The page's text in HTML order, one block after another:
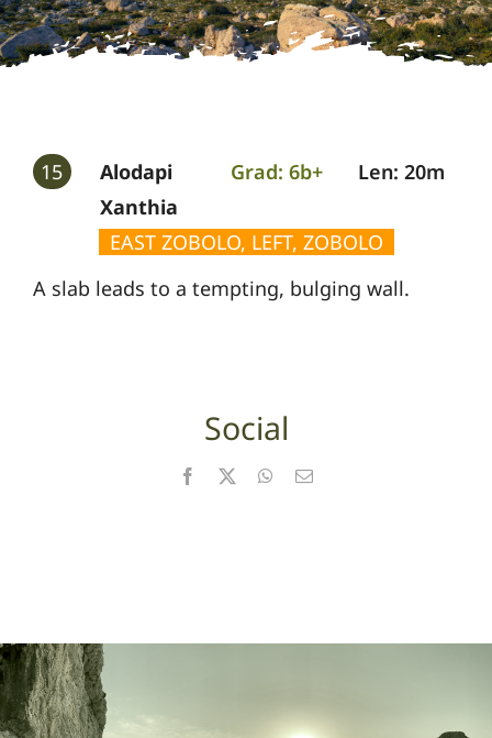
Gallery
15
Alodapi
Xanthia
Grad: 6b+ Len: 20m
EAST ZOBOLO, LEFT, ZOBOLO
A slab leads to a tempting, bulging wall.
Social
Facebook WhatsApp
Email